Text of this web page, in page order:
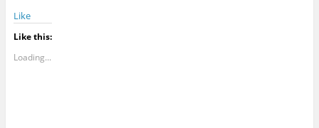
Like
Like this:
Loading...